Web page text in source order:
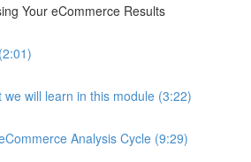
Your eCommerce Results
we will learn in this module (3:22)
Analysis Cycle (9:29)